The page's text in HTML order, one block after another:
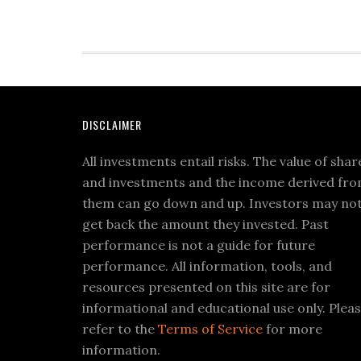
DISCLAIMER
All investments entail risks. The value of
and investments and the income derived
them can go down and up. Investors may
get back the amount they invested. Past
performance is not a guide for future
performance. All information, tools, and
resources presented on this site are for
informational and educational use only.
refer to the Terms of Service for more
information.